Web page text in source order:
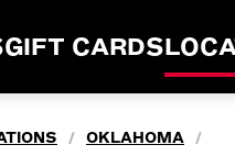
GIFT CARDS
/ OKLAHOMA /